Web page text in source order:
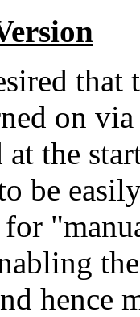
that
on via
the
be
hence